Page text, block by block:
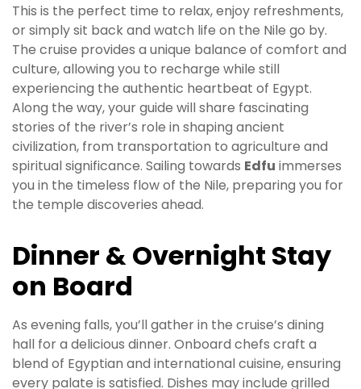
This is the perfect time to relax, enjoy refreshments,
or simply sit back and watch life on the Nile go by.
The cruise provides a unique balance of comfort and
culture, allowing you to recharge while still
experiencing the authentic heartbeat of Egypt.
Along the way, your guide will share fascinating
stories of the river’s role in shaping ancient
civilization, from transportation to agriculture and
spiritual significance. Sailing towards Edfu immerses
you in the timeless flow of the Nile, preparing you for
the temple discoveries ahead.
Dinner & Overnight Stay
on Board
As evening falls, you’ll gather in the cruise’s dining
hall for a delicious dinner. Onboard chefs craft a
blend of Egyptian and international cuisine, ensuring
every palate is satisfied. Dishes may include grilled